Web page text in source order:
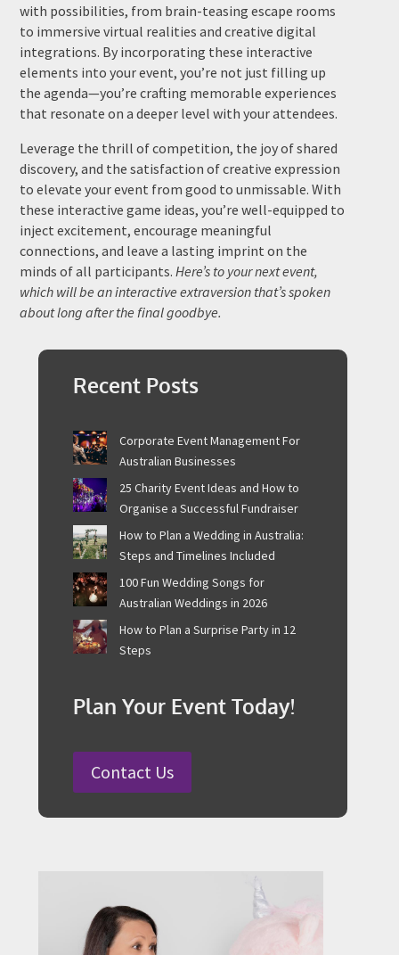
with possibilities, from brain-teasing escape rooms
to immersive virtual realities and creative digital
integrations. By incorporating these interactive
elements into your event, you’re not just filling up
the agenda—you’re crafting memorable experiences
that resonate on a deeper level with your attendees.
Leverage the thrill of competition, the joy of shared
discovery, and the satisfaction of creative expression
to elevate your event from good to unmissable. With
these interactive game ideas, you’re well-equipped to
inject excitement, encourage meaningful
connections, and leave a lasting imprint on the
minds of all participants.Here’s to your next event,
which will be an interactive extraversion that’s spoken
about long after the final goodbye.
Recent Posts
Corporate Event Management For
Australian Businesses
25 Charity Event Ideas and How to
Organise a Successful Fundraiser
How to Plan a Wedding in Australia:
Steps and Timelines Included
100 Fun Wedding Songs for
Australian Weddings in 2026
How to Plan a Surprise Party in 12
Steps
Plan Your Event Today!
Contact Us